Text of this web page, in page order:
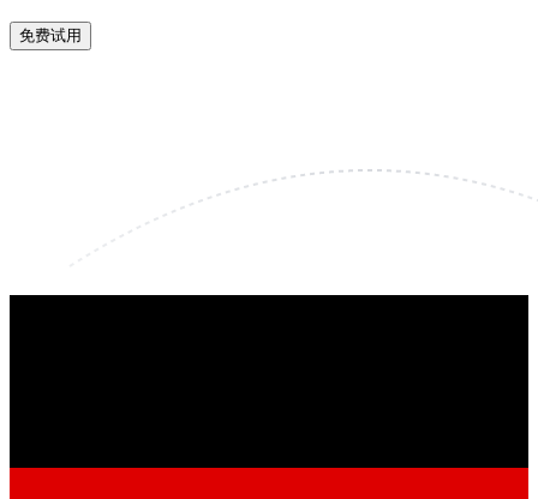
免费试用